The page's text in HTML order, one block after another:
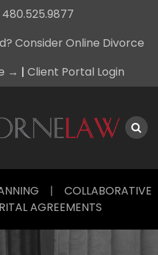
480.525.9877
Consider Online Divorce
→ | Client Portal Login
| COLLABORATIVE
AGREEMENTS